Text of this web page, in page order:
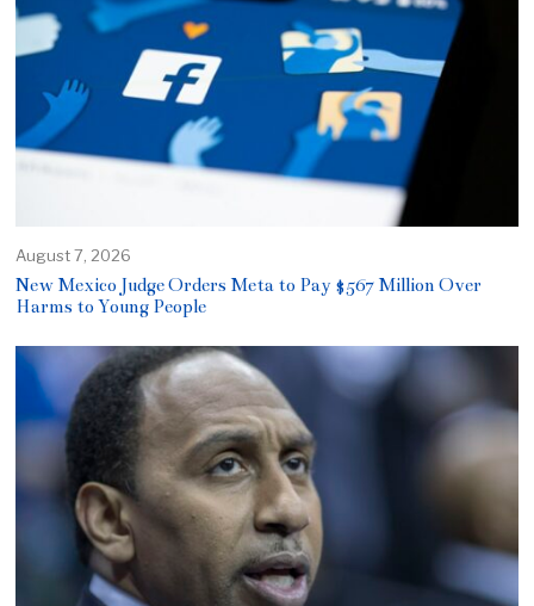
August 7, 2026
New Mexico Judge Orders Meta to Pay $567 Million Over
Harms to Young People